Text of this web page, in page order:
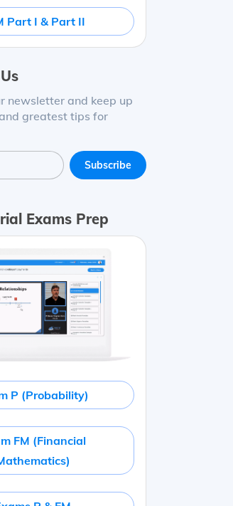
−1=0.12551=12.55
Part I & Part II
newsletter and keep up
greatest tips for
Exams Prep
P (Probability)
FM (Financial